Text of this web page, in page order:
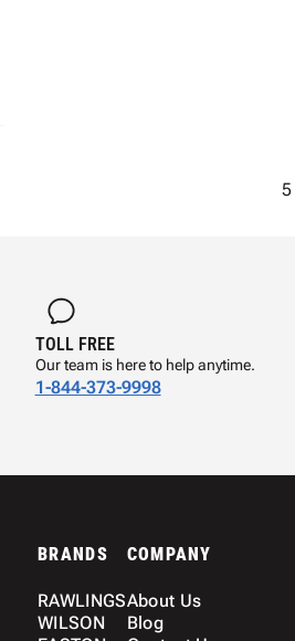
5
TOLL FREE
Our team is here to help anytime.
1-844-373-9998
BRANDS
RAWLINGS
WILSON
COMPANY
About Us
Blog